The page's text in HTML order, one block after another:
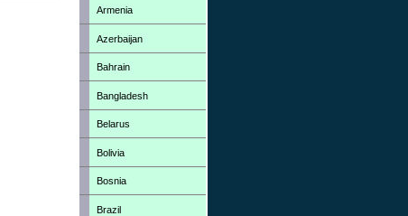
Armenia
Azerbaijan
Bahrain
Bangladesh
Belarus
Bolivia
Bosnia
Brazil